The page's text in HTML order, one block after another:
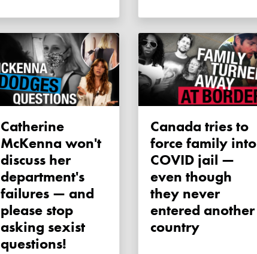
Catherine
McKenna won't
discuss her
department's
failures — and
please stop
asking sexist
questions!
Canada tries to
force family into
COVID jail —
even though
they never
entered another
country